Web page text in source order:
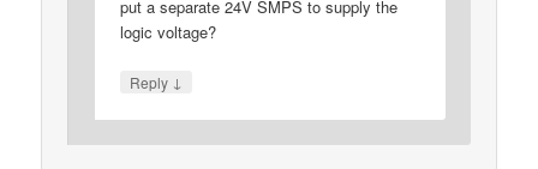
put a separate 24V SMPS to supply the
logic voltage?
Reply ↓